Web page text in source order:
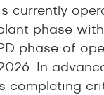
currently
phase
phase of
In
completing